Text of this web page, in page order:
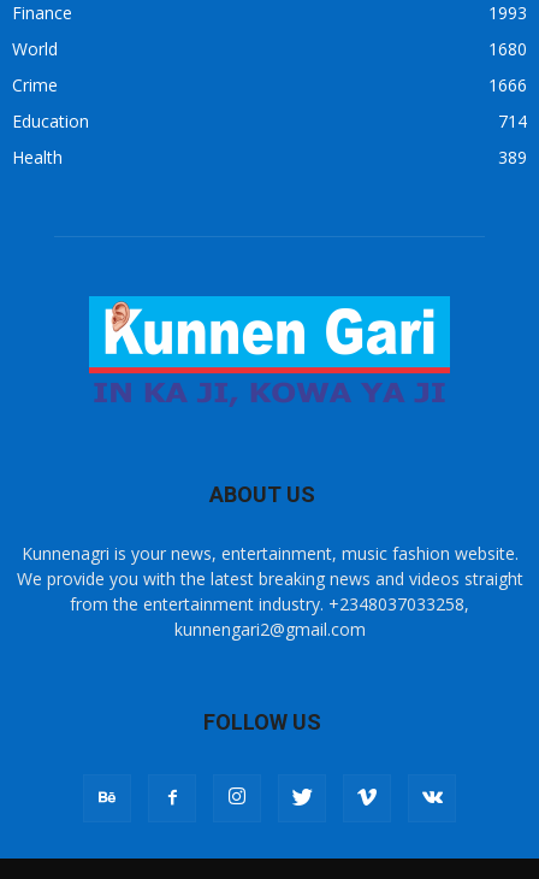
Finance
1993
World
1680
Crime
1666
Education
714
Health
389
ABOUT US
Kunnenagri is your news, entertainment, music fashion website.
We provide you with the latest breaking news and videos straight
from the entertainment industry. +2348037033258,
kunnengari2@gmail.com
FOLLOW US